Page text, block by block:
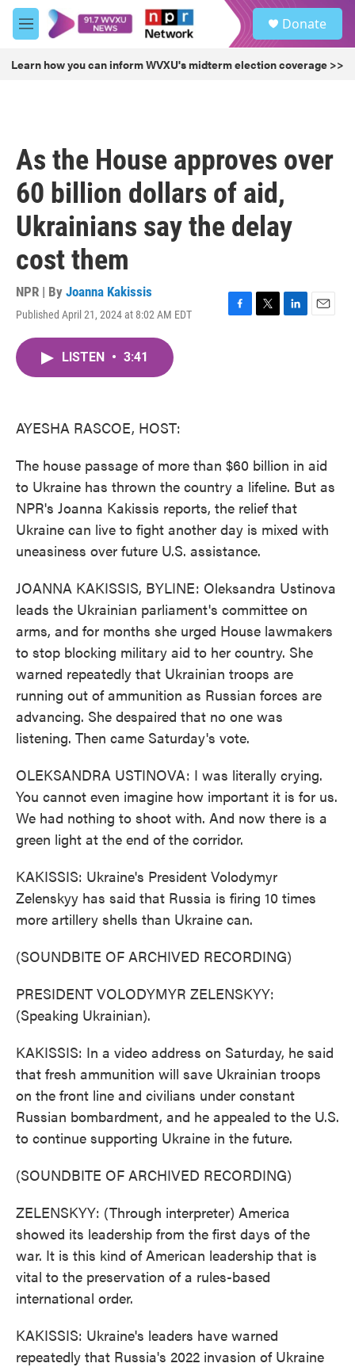
Skip to main content
M
e
u
Donate
Learn how you can inform WVXU's midterm election coverage >>
As the House approves over
60 billion dollars of aid,
Ukrainians say the delay
cost them
NPR | By Joanna Kakissis
Published April 21, 2024 at 8:02 AM EDT
F
T
L
E
LISTEN • 3:41
AYESHA RASCOE, HOST:
The house passage of more than $60 billion in aid
to Ukraine has thrown the country a lifeline. But as
NPR's Joanna Kakissis reports, the relief that
Ukraine can live to fight another day is mixed with
uneasiness over future U.S. assistance.
JOANNA KAKISSIS, BYLINE: Oleksandra Ustinova
leads the Ukrainian parliament's committee on
arms, and for months she urged House lawmakers
to stop blocking military aid to her country. She
warned repeatedly that Ukrainian troops are
running out of ammunition as Russian forces are
advancing. She despaired that no one was
listening. Then came Saturday's vote.
OLEKSANDRA USTINOVA: I was literally crying.
You cannot even imagine how important it is for us.
We had nothing to shoot with. And now there is a
green light at the end of the corridor.
KAKISSIS: Ukraine's President Volodymyr
Zelenskyy has said that Russia is firing 10 times
more artillery shells than Ukraine can.
(SOUNDBITE OF ARCHIVED RECORDING)
PRESIDENT VOLODYMYR ZELENSKYY:
(Speaking Ukrainian).
KAKISSIS: In a video address on Saturday, he said
that fresh ammunition will save Ukrainian troops
on the front line and civilians under constant
Russian bombardment, and he appealed to the U.S.
to continue supporting Ukraine in the future.
(SOUNDBITE OF ARCHIVED RECORDING)
ZELENSKYY: (Through interpreter) America
showed its leadership from the first days of the
war. It is this kind of American leadership that is
vital to the preservation of a rules-based
international order.
KAKISSIS: Ukraine's leaders have warned
repeatedly that Russia's 2022 invasion of Ukraine